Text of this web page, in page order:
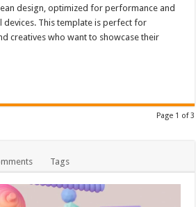
design, optimized for performance and
devices. This template is perfect for
creatives who want to showcase their
Page 1 of 3
Tags